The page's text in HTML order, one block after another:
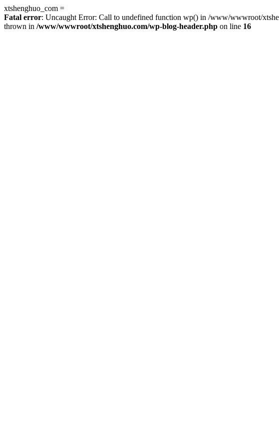
xtshenghuo_com =
Fatal error: Uncaught Error: Call to undefined function wp() in /www/wwwroot/
thrown in /www/wwwroot/xtshenghuo.com/wp-blog-header.php on line 16